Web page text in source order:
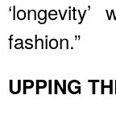
fashion.”
UPPING